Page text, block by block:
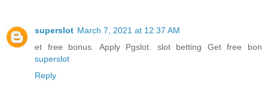
superslot March 7, 2021 at 12:37 AM
et free bonus. Apply Pgslot. slot betting Get free bon
superslot
Reply